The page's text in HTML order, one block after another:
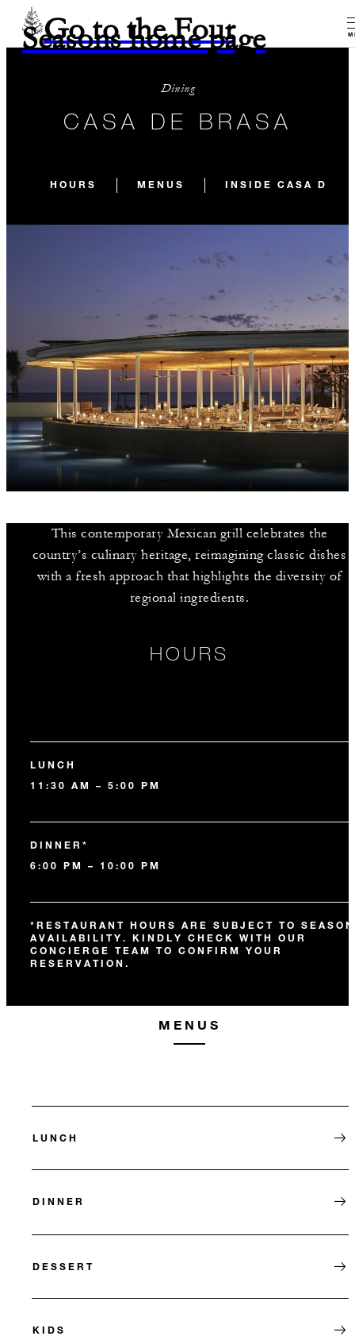
Go to the Four
Seasons home page
Dining
CASA DE BRASA
HOURS MENUS INSIDE CASA DE
This contemporary Mexican grill celebrates the
country’s culinary heritage, reimagining classic dishes
with a fresh approach that highlights the diversity of
regional ingredients.
HOURS
LUNCH
11:30 AM – 5:00 PM
DINNER*
6:00 PM – 10:00 PM
*RESTAURANT HOURS ARE SUBJECT TO
AVAILABILITY. KINDLY CHECK WITH OUR
CONCIERGE TEAM TO CONFIRM YOUR
RESERVATION.
MENUS
LUNCH
DINNER
DESSERT
KIDS